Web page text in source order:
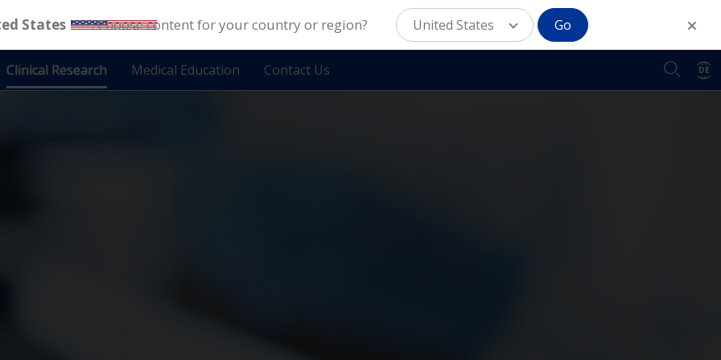
Clinical Research Medical Education Contact Us DE
States . Choose content for your country or region? United States Go